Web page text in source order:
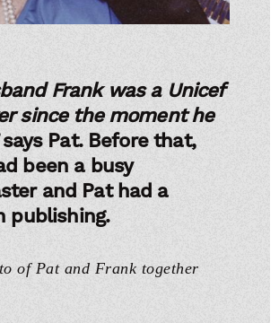
Frank was a Unicef
since the moment he
Pat. Before that,
been a busy
and Pat had a
publishing.